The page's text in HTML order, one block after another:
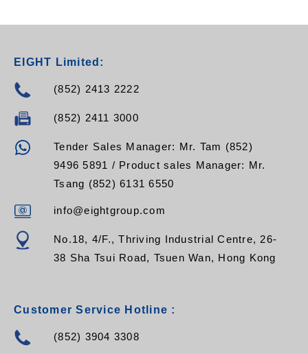
EIGHT Limited:
(852) 2413 2222
(852) 2411 3000
Tender Sales Manager: Mr. Tam (852)
9496 5891 / Product sales Manager: Mr.
Tsang (852) 6131 6550
info@eightgroup.com
No.18, 4/F., Thriving Industrial Centre, 26-
38 Sha Tsui Road, Tsuen Wan, Hong Kong
Customer Service Hotline :
(852) 3904 3308